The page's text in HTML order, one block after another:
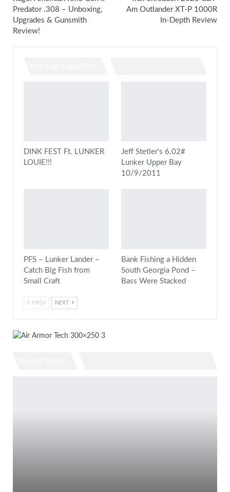
Predator .308 – Unboxing,
Upgrades & Gunsmith
Review!
Am Outlander XT-P 1000R
In-Depth Review
DINK FEST Ft. LUNKER
LOUIE!!!
Jeff Stetler's 6.02#
Lunker Upper Bay
10/9/2011
PFS – Lunker Lander –
Catch Big Fish from
Small Craft
Bank Fishing a Hidden
South Georgia Pond –
Bass Were Stacked
PREV NEXT